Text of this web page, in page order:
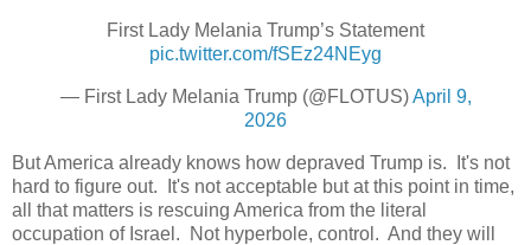
First Lady Melania Trump’s Statement
pic.twitter.com/fSEz24NEyg
— First Lady Melania Trump (@FLOTUS)April 9,
2026
But America already knows how depraved Trump is. It's not
hard to figure out. It's not acceptable but at this point in time,
all that matters is rescuing America from the literal
occupation of Israel. Not hyperbole, control. And they will